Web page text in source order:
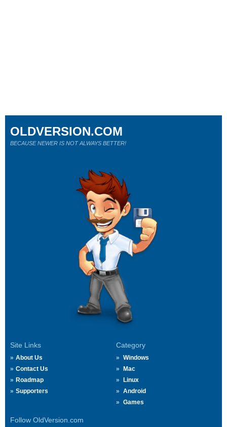
Site Links
About Us
Contact Us
Roadmap
Supporters
Category
Windows
Mac
Linux
Android
Games
Follow OldVersion.com
OLDVERSION.COM
BECAUSE NEWER IS NOT ALWAYS BETTER!